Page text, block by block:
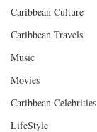
Caribbean Culture
Caribbean Travels
Music
Movies
Caribbean Celebrities
LifeStyle